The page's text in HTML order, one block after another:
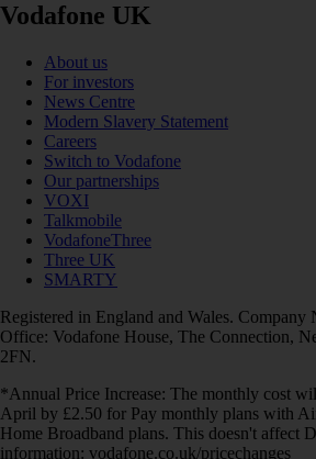
Vodafone UK
About us
For investors
News Centre
Modern Slavery Statement
Careers
Switch to Vodafone
Our partnerships
VOXI
Talkmobile
VodafoneThree
Three UK
SMARTY
Registered in England and Wales. Company
Office: Vodafone House, The Connection,
2FN.
*Annual Price Increase: The monthly cost
April by £2.50 for Pay monthly plans with
Home Broadband plans. This doesn't affect
information: vodafone.co.uk/pricechanges